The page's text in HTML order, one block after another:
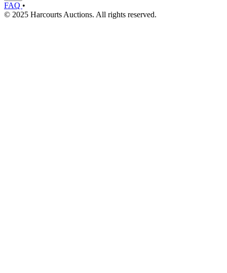
FAQ •
© 2025 Harcourts Auctions. All rights reserved.